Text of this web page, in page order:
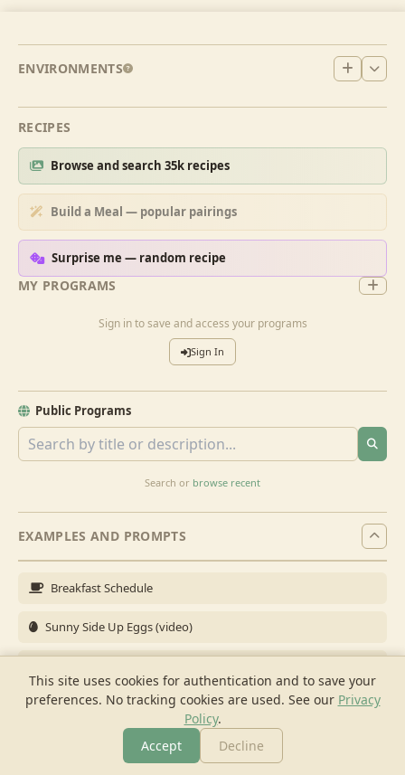
This site uses cookies for authentication and to save your
preferences. No tracking cookies are used. See our Privacy
Policy.
Accept
Decline
MY PROGRAMS
Sign in to save and access your programs
Sign In
Public Programs
Search or browse recent
ENVIRONMENTS
RECIPES
Browse and search 35k recipes
Build a Meal — popular pairings
Surprise me — random recipe
EXAMPLES AND PROMPTS
Breakfast Schedule
Sunny Side Up Eggs (video)
Brunch for 6
Breakfast Meal Prep
Cook Shopping Chat